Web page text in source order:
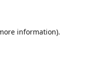
information).